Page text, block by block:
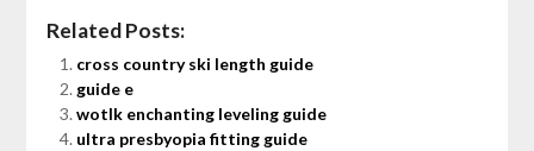
Related Posts:
cross country ski length guide
guide e
wotlk enchanting leveling guide
ultra presbyopia fitting guide